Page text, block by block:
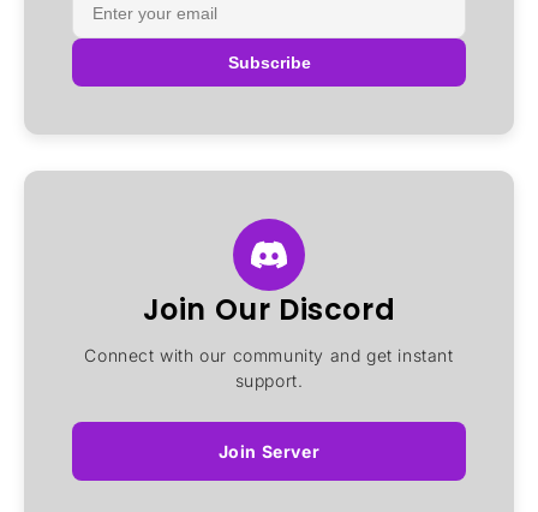
Subscribe
Join Our Discord
Connect with our community and get instant
support.
Join Server